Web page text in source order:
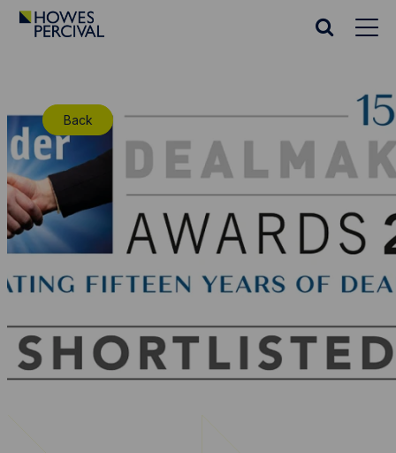
Go
Search
Back